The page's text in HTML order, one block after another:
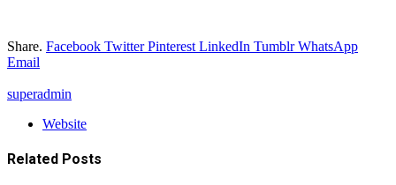
Share. Facebook Twitter Pinterest LinkedIn Tumblr WhatsApp
Email
superadmin
Website
Related Posts